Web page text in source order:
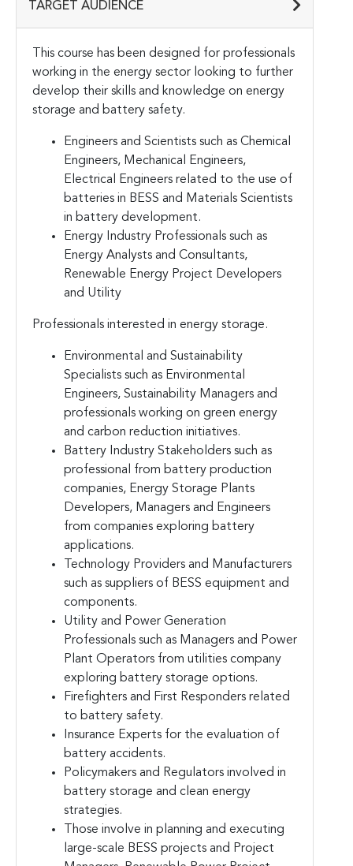
TARGET AUDIENCE
This course has been designed for professionals
working in the energy sector looking to further
develop their skills and knowledge on energy
storage and battery safety.
Engineers and Scientists such as Chemical
Engineers, Mechanical Engineers,
Electrical Engineers related to the use of
batteries in BESS and Materials Scientists
in battery development.
Energy Industry Professionals such as
Energy Analysts and Consultants,
Renewable Energy Project Developers
and Utility
Professionals interested in energy storage.
Environmental and Sustainability
Specialists such as Environmental
Engineers, Sustainability Managers and
professionals working on green energy
and carbon reduction initiatives.
Battery Industry Stakeholders such as
professional from battery production
companies, Energy Storage Plants
Developers, Managers and Engineers
from companies exploring battery
applications.
Technology Providers and Manufacturers
such as suppliers of BESS equipment and
components.
Utility and Power Generation
Professionals such as Managers and Power
Plant Operators from utilities company
exploring battery storage options.
Firefighters and First Responders related
to battery safety.
Insurance Experts for the evaluation of
battery accidents.
Policymakers and Regulators involved in
battery storage and clean energy
strategies.
Those involve in planning and executing
large-scale BESS projects and Project